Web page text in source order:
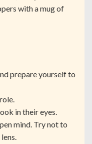
with a mug of
prepare yourself to
in their eyes.
mind. Try not to